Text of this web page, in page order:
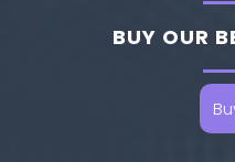
BUY OUR